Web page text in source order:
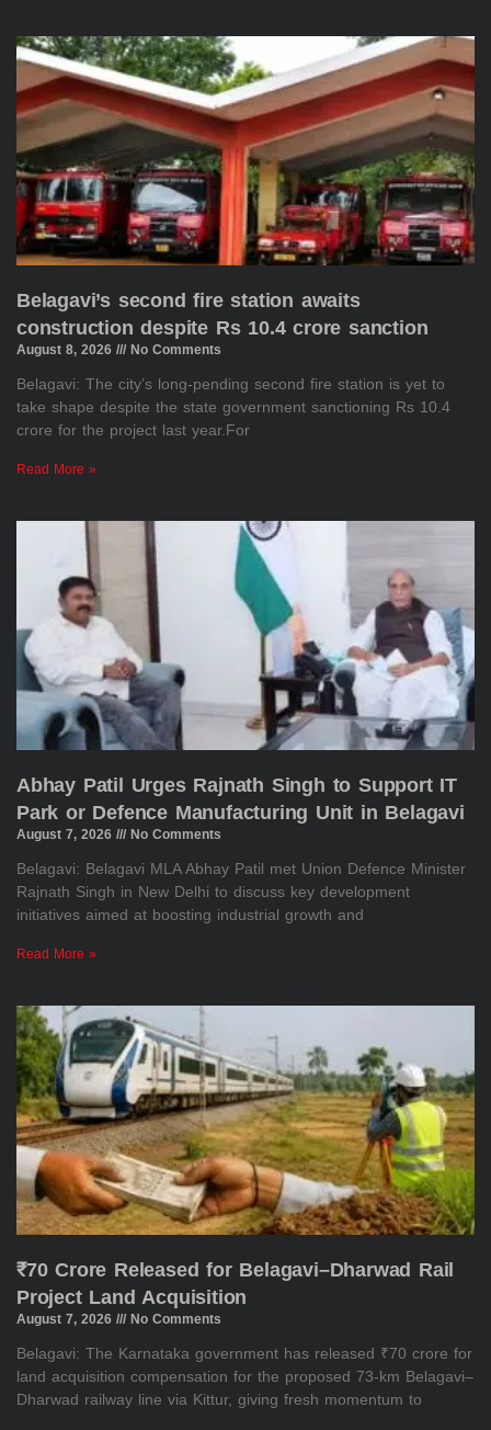
Belagavi’s second fire station awaits
construction despite Rs 10.4 crore sanction
August 8, 2026 No Comments
Belagavi: The city’s long-pending second fire station is yet to
take shape despite the state government sanctioning Rs 10.4
crore for the project last year.For
Read More »
Abhay Patil Urges Rajnath Singh to Support IT
Park or Defence Manufacturing Unit in Belagavi
August 7, 2026 No Comments
Belagavi: Belagavi MLA Abhay Patil met Union Defence Minister
Rajnath Singh in New Delhi to discuss key development
initiatives aimed at boosting industrial growth and
Read More »
₹70 Crore Released for Belagavi–Dharwad Rail
Project Land Acquisition
August 7, 2026 No Comments
Belagavi: The Karnataka government has released ₹70 crore for
land acquisition compensation for the proposed 73-km Belagavi–
Dharwad railway line via Kittur, giving fresh momentum to